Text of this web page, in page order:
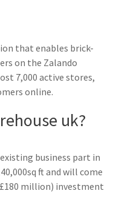
that enables brick-
on the Zalando
7,000 active stores,
online.
uk?
business part in
ft and will come
million) investment